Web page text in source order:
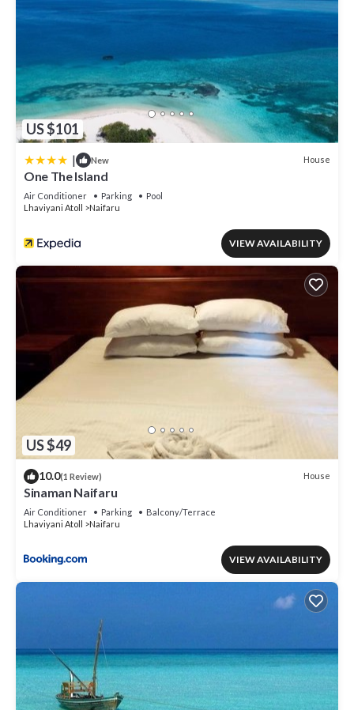
US $101
| New House
One The Island
Air Conditioner Parking
Pool
Lhaviyani Atoll
Naifaru
VIEW AVAILABILITY
US $49
10.0(1 Review) House
Sinaman Naifaru
Air Conditioner Parking
Balcony/Terrace
Lhaviyani Atoll
Naifaru
VIEW AVAILABILITY